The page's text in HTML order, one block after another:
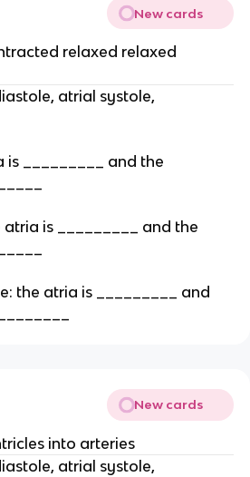
New cards
relaxed relaxed
atrial systole,
is _________ and the
is _________ and the
the atria is _________ and
New cards
into arteries
atrial systole,